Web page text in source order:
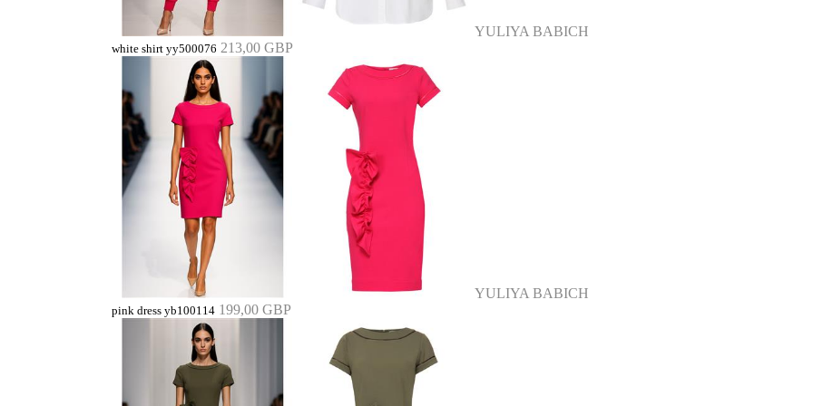
YULIYA BABICH
white shirt yy500076 213,00 GBP
YULIYA BABICH
pink dress yb100114 199,00 GBP